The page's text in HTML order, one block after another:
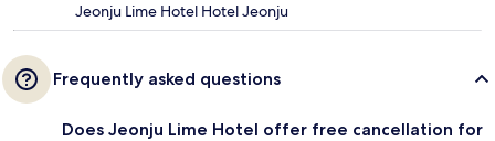
Jeonju Lime Hotel Hotel Jeonju
Frequently asked questions
Does Jeonju Lime Hotel offer free cancellation for